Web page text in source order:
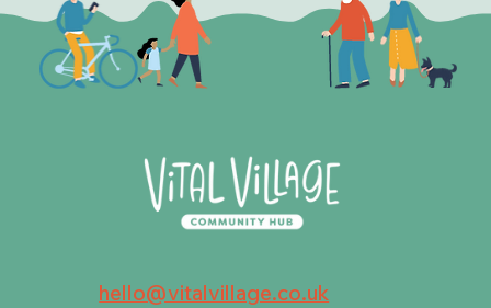
hello@vitalvillage.co.uk